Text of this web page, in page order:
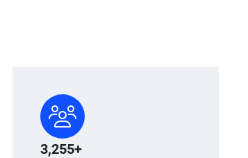
3,255+